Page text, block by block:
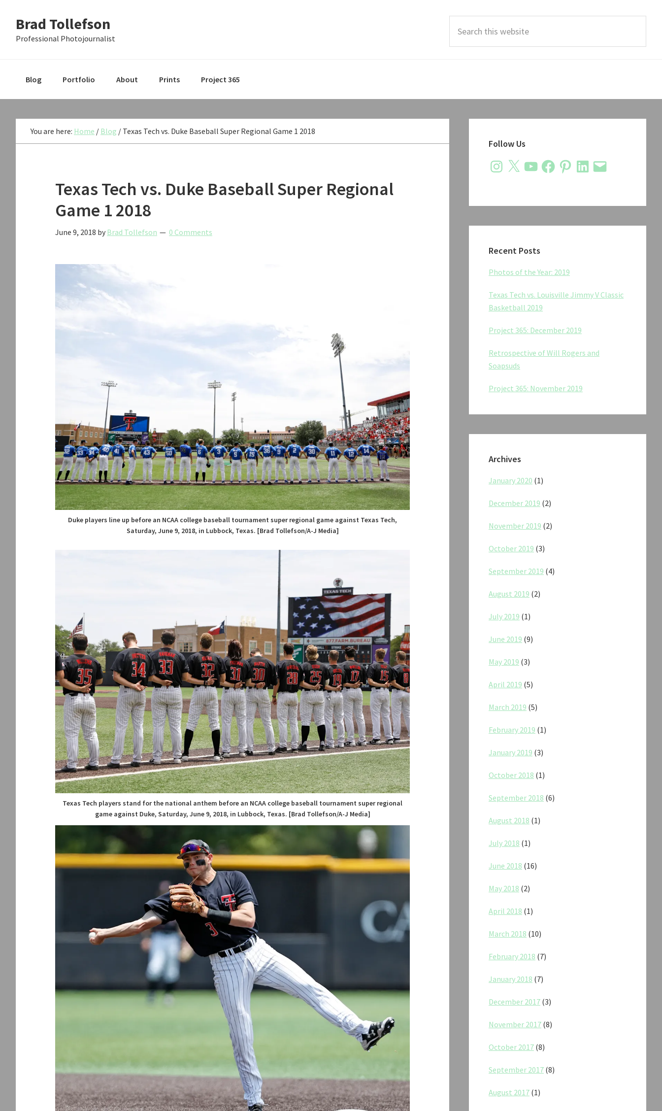
primary
main
primary
Brad Tollefson
Professional Photojournalist
this
Blog Portfolio About Prints Project 365
You are here: Home / Blog / Texas Tech vs. Duke Baseball Super Regional Game 1 2018
Texas Tech vs. Duke Baseball Super Regional
Game 1 2018
June 9, 2018 by Brad Tollefson 0 Comments
Duke players line up before an NCAA college baseball tournament super regional game against Texas Tech,
Saturday, June 9, 2018, in Lubbock, Texas. [Brad Tollefson/A-J Media]
Texas Tech players stand for the national anthem before an NCAA college baseball tournament super regional
game against Duke, Saturday, June 9, 2018, in Lubbock, Texas. [Brad Tollefson/A-J Media]
Sidebar
Follow Us
Instagram
X YouTubeFacebookPinterestLinkedIn
Email
Recent Posts
Photos of the Year: 2019
Texas Tech vs. Louisville Jimmy V Classic
Basketball 2019
Project 365: December 2019
Retrospective of Will Rogers and
Soapsuds
Project 365: November 2019
Archives
January 2020 (1)
December 2019 (2)
November 2019 (2)
October 2019 (3)
September 2019 (4)
August 2019 (2)
July 2019 (1)
June 2019 (9)
May 2019 (3)
April 2019 (5)
March 2019 (5)
February 2019 (1)
January 2019 (3)
October 2018 (1)
September 2018 (6)
August 2018 (1)
July 2018 (1)
June 2018 (16)
May 2018 (2)
April 2018 (1)
March 2018 (10)
February 2018 (7)
January 2018 (7)
December 2017 (3)
November 2017 (8)
October 2017 (8)
September 2017 (8)
August 2017 (1)